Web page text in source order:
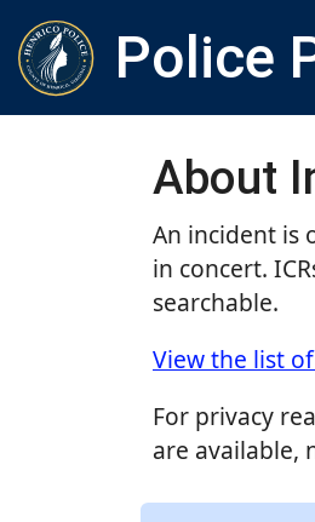
Police
About
An incident is
in concert.
searchable.
View the list
For privacy
are available,